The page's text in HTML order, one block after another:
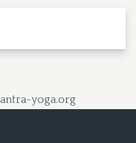
yoga.org